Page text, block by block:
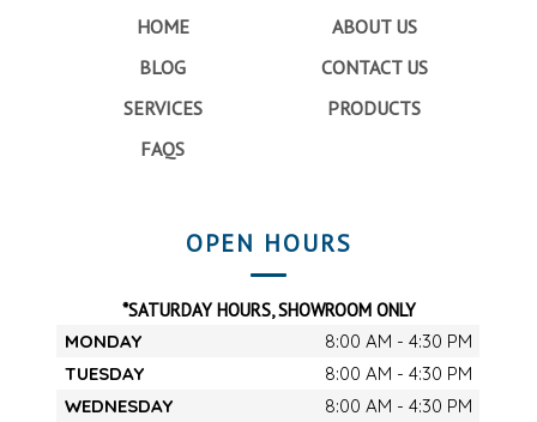
HOME
ABOUT US
BLOG
CONTACT US
SERVICES
PRODUCTS
FAQS
OPEN HOURS
*SATURDAY HOURS, SHOWROOM ONLY
MONDAY
8:00 AM - 4:30 PM
TUESDAY
8:00 AM - 4:30 PM
WEDNESDAY
8:00 AM - 4:30 PM